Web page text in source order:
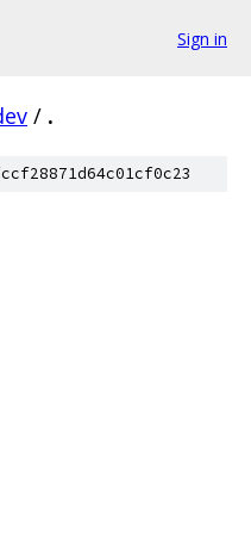
Sign in
/ .